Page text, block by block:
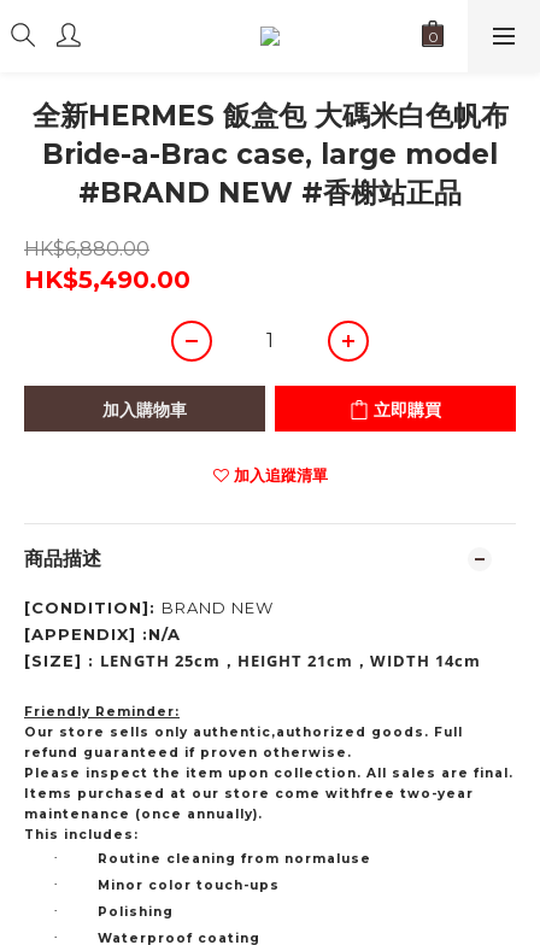
全新HERMES 飯盒包 大碼米白色帆布
Bride-a-Brac case, large model
#BRAND NEW #香榭站正品
HK$6,880.00
HK$5,490.00
加入購物車 立即購買
加入追蹤清單
商品描述
[CONDITION]: BRAND NEW
[APPENDIX] :N/A
[SIZE] : LENGTH 25cm ， HEIGHT 21cm ， WIDTH 14cm
Friendly Reminder:
Our store sells only authentic,authorized goods. Full
refund guaranteed if proven otherwise.
Please inspect the item upon collection. All sales are final.
Items purchased at our store come withfree two-year
maintenance (once annually).
This includes:
· Routine cleaning from normaluse
· Minor color touch-ups
· Polishing
· Waterproof coating